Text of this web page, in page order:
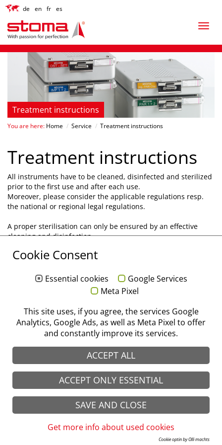
Treatment instructions
You are here: Home / Service / Treatment instructions
Treatment instructions
All instruments have to be cleaned, disinfected and sterilized
prior to the first use and after each use.
Moreover, please consider the applicable regulations resp.
the national or regional legal regulations.
A proper sterilisation can only be ensured by an effective
cleaning and disinfection.
We will be pleased to send you our treatment instructions by
e-mail. Please click on the following link, tell us your customer
Please send me your treatment instructions!
© stoma 2026 Imprint | Data protection | GTC |
Cookie Consent
Essential cookies
Google Services
Meta Pixel
This site uses, if you agree, the services Google
Analytics, Google Ads, as well as Meta Pixel to offer
and constantly improve its services.
ACCEPT ALL
ACCEPT ONLY ESSENTIAL
SAVE AND CLOSE
Get more info about used cookies
Cookie optin by Olli machts
de en fr es